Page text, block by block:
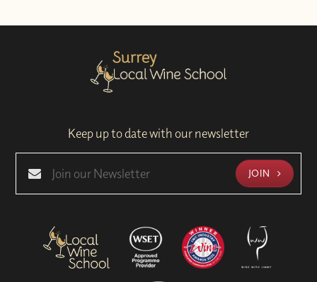
Keep up to date with our newsletter
JOIN